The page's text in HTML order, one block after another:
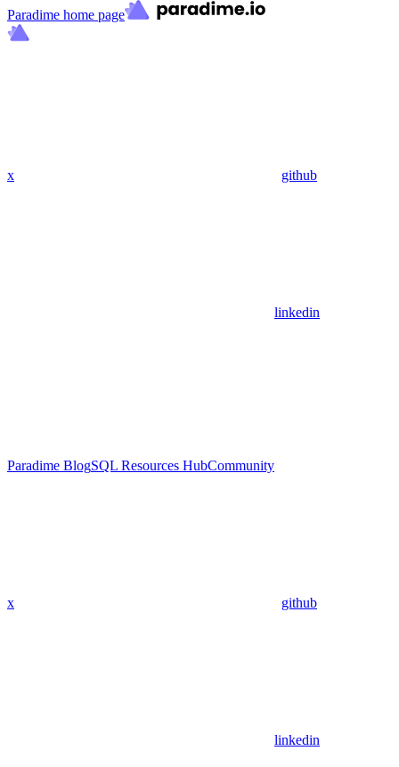
Paradime home page
x github
linkedin
Paradime BlogSQL Resources HubCommunity
x github
linkedin